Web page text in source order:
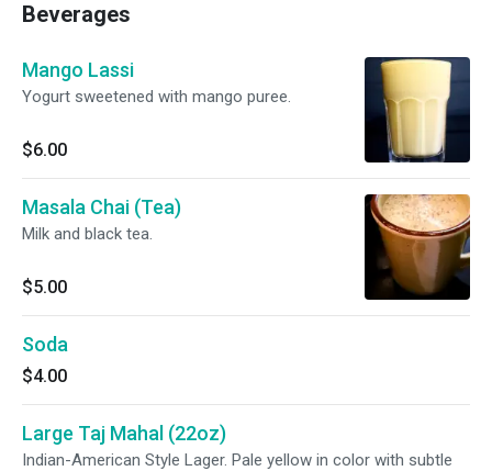
Beverages
Mango Lassi
Yogurt sweetened with mango puree.
$6.00
Masala Chai (Tea)
Milk and black tea.
$5.00
Soda
$4.00
Large Taj Mahal (22oz)
Indian-American Style Lager. Pale yellow in color with subtle